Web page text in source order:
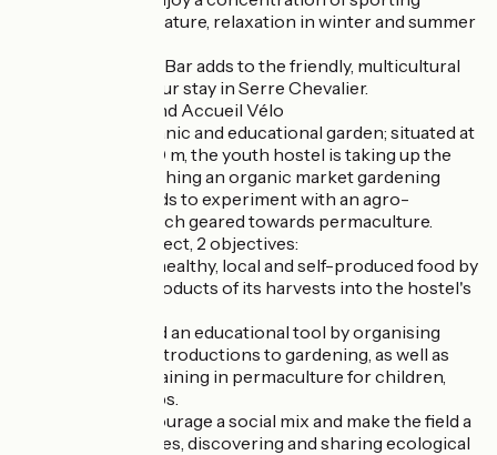
activities: skiing, nature, relaxation in winter and summer
The Youth Hostel Bar adds to the friendly, multicultural
atmosphere of your stay in Serre Chevalier.
Label Clé Verte and Accueil Vélo
Discover the organic and educational garden; situated at
an altitude of 1400 m, the youth hostel is taking up the
challenge of launching an organic market gardening
project and intends to experiment with an agro-
ecological approach geared towards permaculture.
Through this project, 2 objectives:
- To offer guests healthy, local and self-produced food by
integrating the products of its harvests into the hostel's
- To make the field an educational tool by organising
workshops and introductions to gardening, as well as
more technical training in permaculture for children,
families and groups.
The aim is to encourage a social mix and make the field a
place for exchanges, discovering and sharing ecological